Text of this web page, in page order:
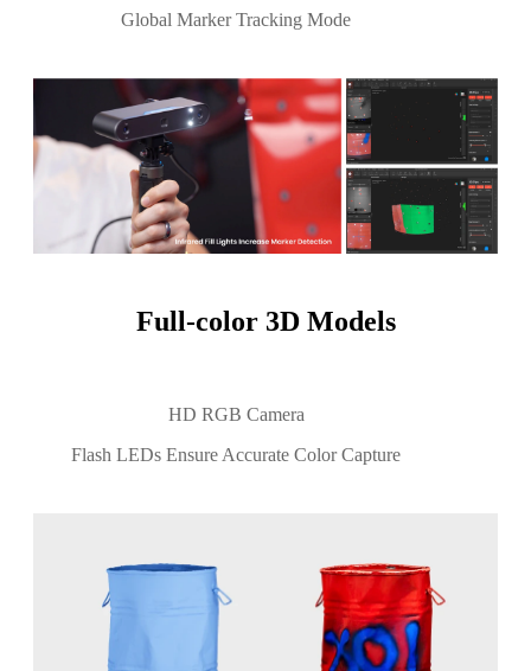
Global Marker Tracking Mode
Full-color 3D Models
HD RGB Camera
Flash LEDs Ensure Accurate Color Capture